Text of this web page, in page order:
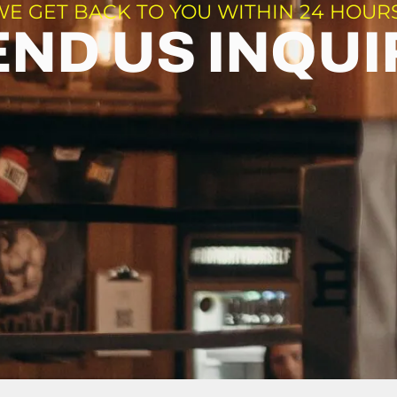
GET BACK TO YOU WITHIN 24
US